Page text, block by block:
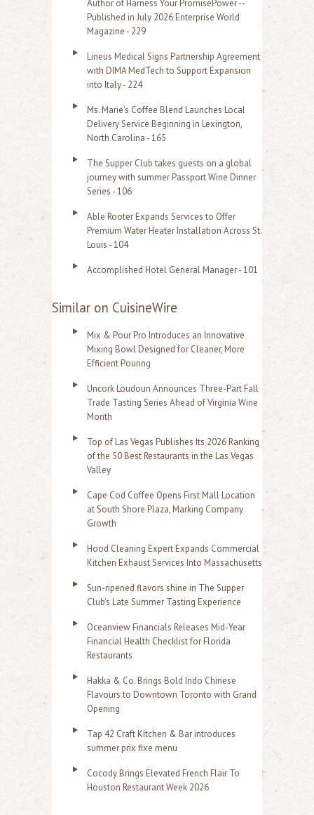
Author of Harness Your PromisePower --
Published in July 2026 Enterprise World
Magazine - 229
Lineus Medical Signs Partnership Agreement
with DIMA MedTech to Support Expansion
into Italy - 224
Ms. Marie's Coffee Blend Launches Local
Delivery Service Beginning in Lexington,
North Carolina - 165
The Supper Club takes guests on a global
journey with summer Passport Wine Dinner
Series - 106
Able Rooter Expands Services to Offer
Premium Water Heater Installation Across St.
Louis - 104
Accomplished Hotel General Manager - 101
Similar on CuisineWire
Mix & Pour Pro Introduces an Innovative
Mixing Bowl Designed for Cleaner, More
Efficient Pouring
Uncork Loudoun Announces Three-Part Fall
Trade Tasting Series Ahead of Virginia Wine
Month
Top of Las Vegas Publishes Its 2026 Ranking
of the 50 Best Restaurants in the Las Vegas
Valley
Cape Cod Coffee Opens First Mall Location
at South Shore Plaza, Marking Company
Growth
Hood Cleaning Expert Expands Commercial
Kitchen Exhaust Services Into Massachusetts
Sun-ripened flavors shine in The Supper
Club's Late Summer Tasting Experience
Oceanview Financials Releases Mid-Year
Financial Health Checklist for Florida
Restaurants
Hakka & Co. Brings Bold Indo Chinese
Flavours to Downtown Toronto with Grand
Opening
Tap 42 Craft Kitchen & Bar introduces
summer prix fixe menu
Cocody Brings Elevated French Flair To
Houston Restaurant Week 2026